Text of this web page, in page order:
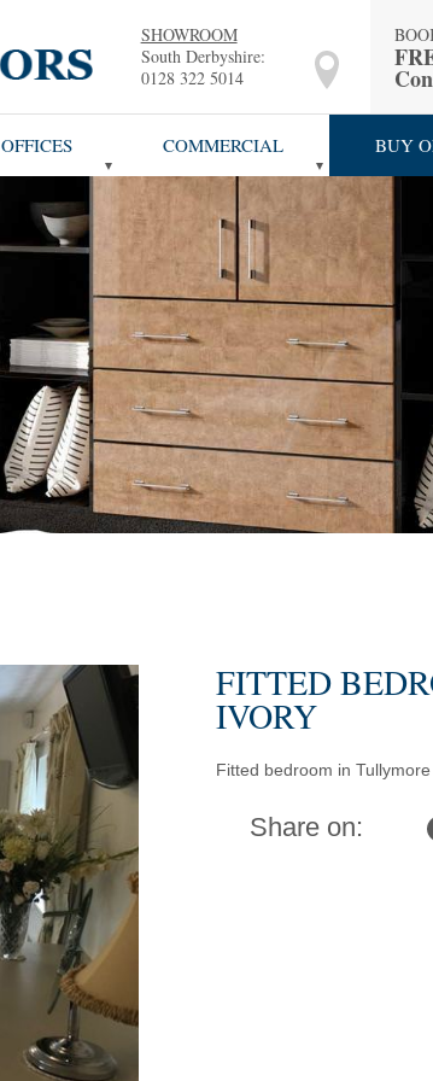
SHOWROOM
South Derbyshire:
0128 322 5014
OFFICES COMMERCIAL BUY
FITTED
IVORY
Fitted bedroom in Tullymore
Share on: